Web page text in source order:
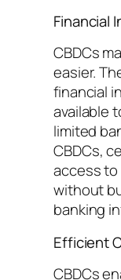
Financial
CBDCs
easier.
financial
available
limited
CBDCs,
access to
without
banking
Efficient
CBDCs